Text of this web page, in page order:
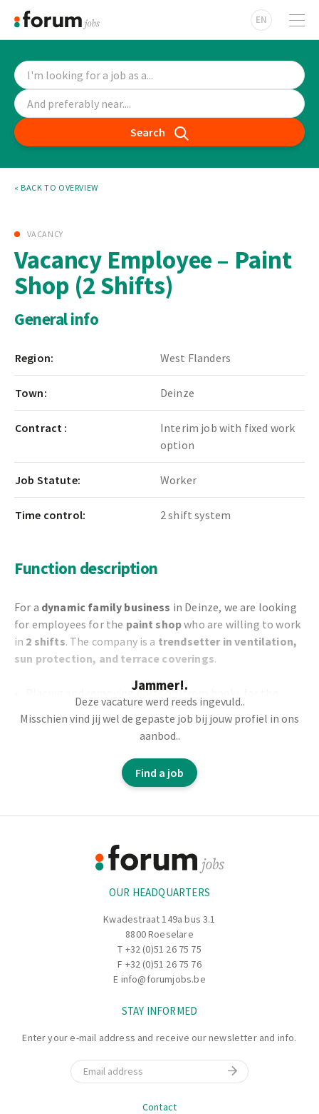
EN
Search
« BACK TO OVERVIEW
VACANCY
Vacancy Employee – Paint
Shop (2 Shifts)
General info
Region: West Flanders
Town: Deinze
Contract :
Interim job with fixed work
option
Job Statute: Worker
Time control: 2 shift system
Function description
For a dynamic family business in Deinze, we are looking
for employees for the paint shopwho are willing to work
in 2 shifts. The company is a trendsetter in ventilation,
sun protection, and terrace coverings.
Placing and removing parts on/from hooks for the
paint shop
Carrying and moving products
Correctly hanging and preparing items according to the
Jammer!.
Deze vacature werd reeds ingevuld..
Misschien vind jij wel de gepaste job bij jouw profiel in ons
aanbod..
Find a job
OUR HEADQUARTERS
Kwadestraat 149a bus 3.1
8800 Roeselare
T +32 (0)51 26 75 75
F +32 (0)51 26 75 76
E info@forumjobs.be
STAY INFORMED
Enter your e-mail address and receive our newsletter and info.
Email
Contact